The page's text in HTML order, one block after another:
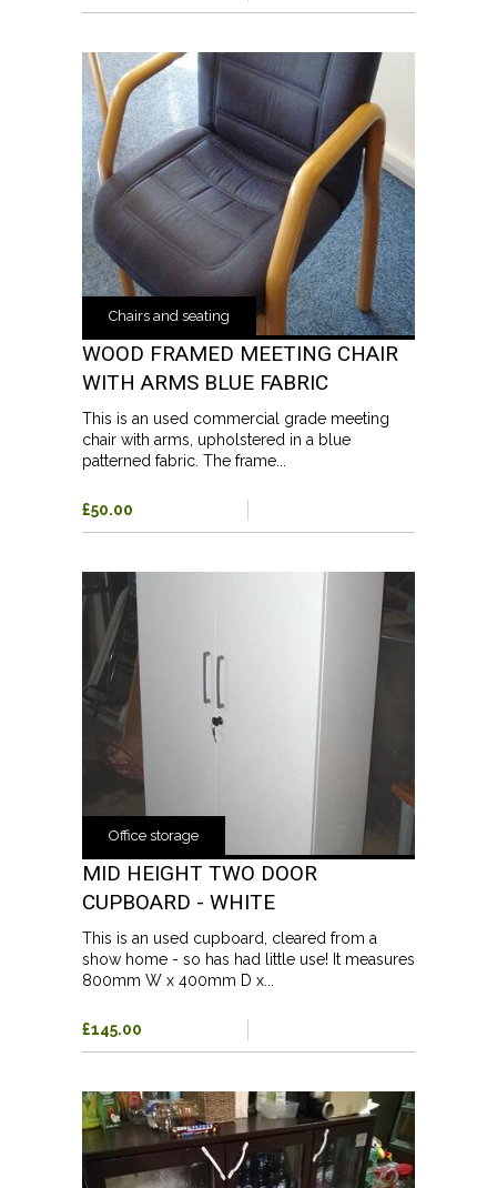
Chairs and seating
WOOD FRAMED MEETING CHAIR
WITH ARMS BLUE FABRIC
This is an used commercial grade meeting
chair with arms, upholstered in a blue
patterned fabric. The frame...
£50.00
Office storage
MID HEIGHT TWO DOOR
CUPBOARD - WHITE
This is an used cupboard, cleared from a
show home - so has had little use! It measures
800mm W x 400mm D x...
£145.00